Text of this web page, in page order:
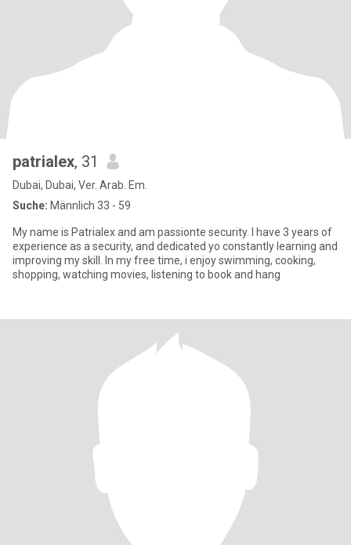
patrialex, 31
Dubai, Dubai, Ver. Arab. Em.
Suche: Männlich 33 - 59
My name is Patrialex and am passionte security. I have 3 years of
experience as a security, and dedicated yo constantly learning and
improving my skill. In my free time, i enjoy swimming, cooking,
shopping, watching movies, listening to book and hang